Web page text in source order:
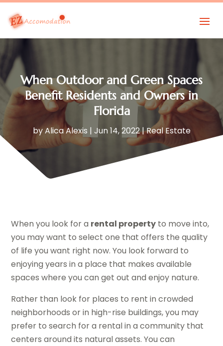
When Outdoor and Green Spaces
Benefit Residents and Owners in
Florida
byAlica Alexis | Jun 14, 2022|Real Estate
When you look for a rental property to move into,
you may want to select one that offers the quality
of life you want right now. You look forward to
enjoying years in a place that makes available
spaces where you can get out and enjoy nature.
Rather than look for places to rent in crowded
neighborhoods or in high-rise buildings, you may
prefer to search for a rental in a community that
centers around its natural assets. You can